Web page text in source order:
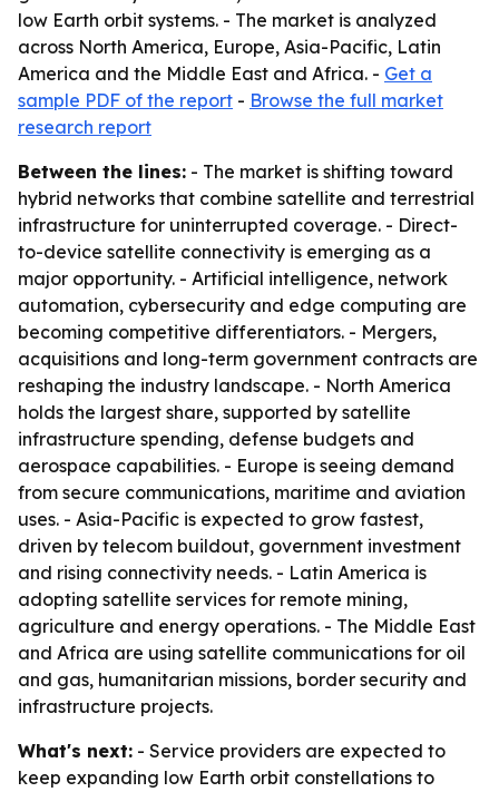
low Earth orbit systems. - The market is analyzed
across North America, Europe, Asia-Pacific, Latin
America and the Middle East and Africa. - Get a
sample PDF of the report - Browse the full market
research report
Between the lines: - The market is shifting toward
hybrid networks that combine satellite and terrestrial
infrastructure for uninterrupted coverage. - Direct-
to-device satellite connectivity is emerging as a
major opportunity. - Artificial intelligence, network
automation, cybersecurity and edge computing are
becoming competitive differentiators. - Mergers,
acquisitions and long-term government contracts are
reshaping the industry landscape. - North America
holds the largest share, supported by satellite
infrastructure spending, defense budgets and
aerospace capabilities. - Europe is seeing demand
from secure communications, maritime and aviation
uses. - Asia-Pacific is expected to grow fastest,
driven by telecom buildout, government investment
and rising connectivity needs. - Latin America is
adopting satellite services for remote mining,
agriculture and energy operations. - The Middle East
and Africa are using satellite communications for oil
and gas, humanitarian missions, border security and
infrastructure projects.
What's next: - Service providers are expected to
keep expanding low Earth orbit constellations to